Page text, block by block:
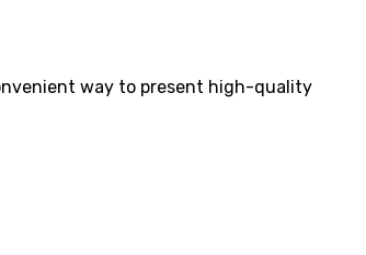
way to present high-quality